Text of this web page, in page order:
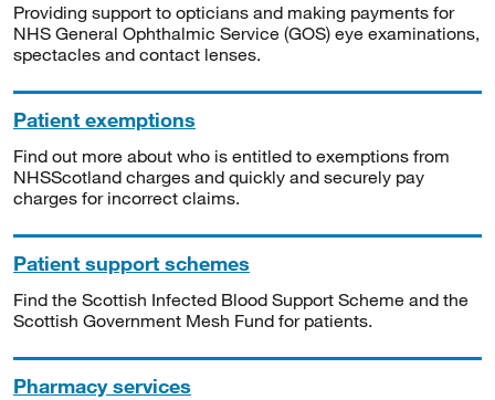
Providing support to opticians and making payments for
NHS General Ophthalmic Service (GOS) eye examinations,
spectacles and contact lenses.
Patient exemptions
Find out more about who is entitled to exemptions from
NHSScotland charges and quickly and securely pay
charges for incorrect claims.
Patient support schemes
Find the Scottish Infected Blood Support Scheme and the
Scottish Government Mesh Fund for patients.
Pharmacy services